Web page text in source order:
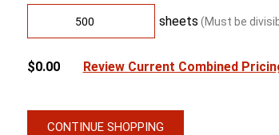
sheets (Must be
$0.00 Review Current Combined
CONTINUE SHOPPING